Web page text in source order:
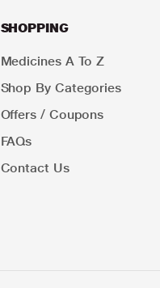
SHOPPING
Medicines A To Z
Shop By Categories
Offers / Coupons
FAQs
Contact Us